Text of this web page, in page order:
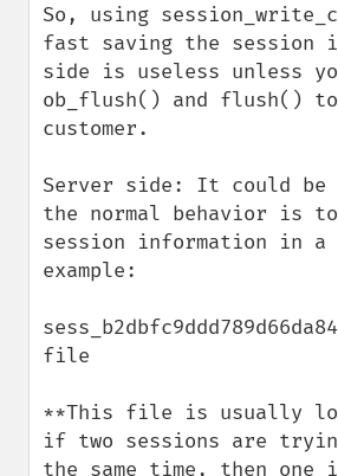
So, using
fast saving the session
side is useless unless
ob_flush() and flush()
customer.
Server side: It could be
the normal behavior is
session information in
example:
file
**This file is usually
if two sessions are
the same time, then one